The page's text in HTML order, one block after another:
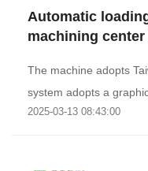
Automatic
machining
The machine adopts
system adopts a
2025-03-13 08:43:00